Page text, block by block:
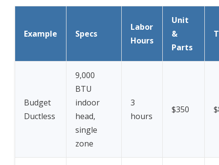
Example Specs
Labor
Hours
Unit
&
Parts
Budget
Ductless
9,000
BTU
indoor
head,
single
zone
3
hours
$350